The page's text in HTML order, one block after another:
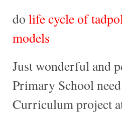
do life cycle of
models
Just wonderful and
Primary School
Curriculum project